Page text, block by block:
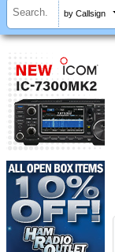
by Callsign